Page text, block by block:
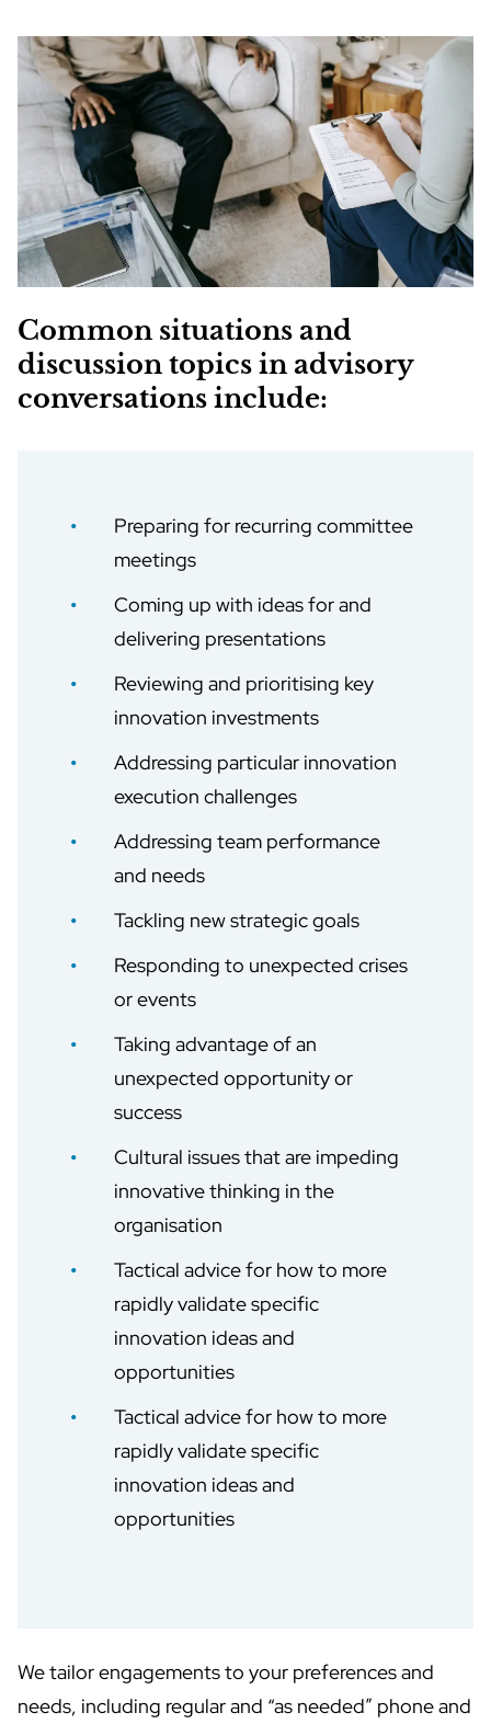
Common situations and
discussion topics in advisory
conversations include:
Preparing for recurring committee
meetings
Coming up with ideas for and
delivering presentations
Reviewing and prioritising key
innovation investments
Addressing particular innovation
execution challenges
Addressing team performance
and needs
Tackling new strategic goals
Responding to unexpected crises
or events
Taking advantage of an
unexpected opportunity or
success
Cultural issues that are impeding
innovative thinking in the
organisation
Tactical advice for how to more
rapidly validate specific
innovation ideas and
opportunities
Tactical advice for how to more
rapidly validate specific
innovation ideas and
opportunities
We tailor engagements to your preferences and
needs, including regular and “as needed” phone and